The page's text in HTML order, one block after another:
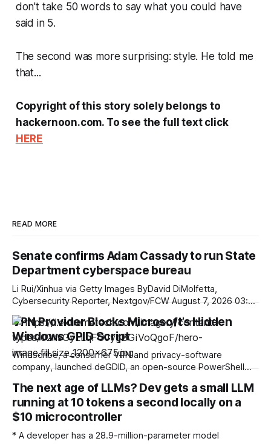
don't take 50 words to say what you could have
said in 5.
The second was more surprising: style. He told me
that...
Copyright of this story solely belongs to
hackernoon.com. To see the full text click
HERE
READ MORE
Senate confirms Adam Cassady to run State
Department cyberspace bureau
Li Rui/Xinhua via Getty Images ByDavid DiMolfetta,
Cybersecurity Reporter, Nextgov/FCW August 7, 2026 03:24
PM ET The confirmation comes as the tech diplomacy shop
he would traditionally lead in his new role has seen
significant reorganizations in the last year. * State
Department * Leadership * Congress The Senate on
VPN Provider Blocks Microsoft’s Hidden
Windows GPID Script
Windscribe, a consumer VPN and privacy-software
company, launched deGDID, an open-source PowerShell
(GDID) on Windows. GDID tracks a specific Windows
installation across Microsoft services and stays the same
even if the network address changes. This is important
The next age of LLMs? Dev gets a small LLM
running at 10 tokens a second locally on a
$10 microcontroller
* A developer has a 28.9-million-parameter model